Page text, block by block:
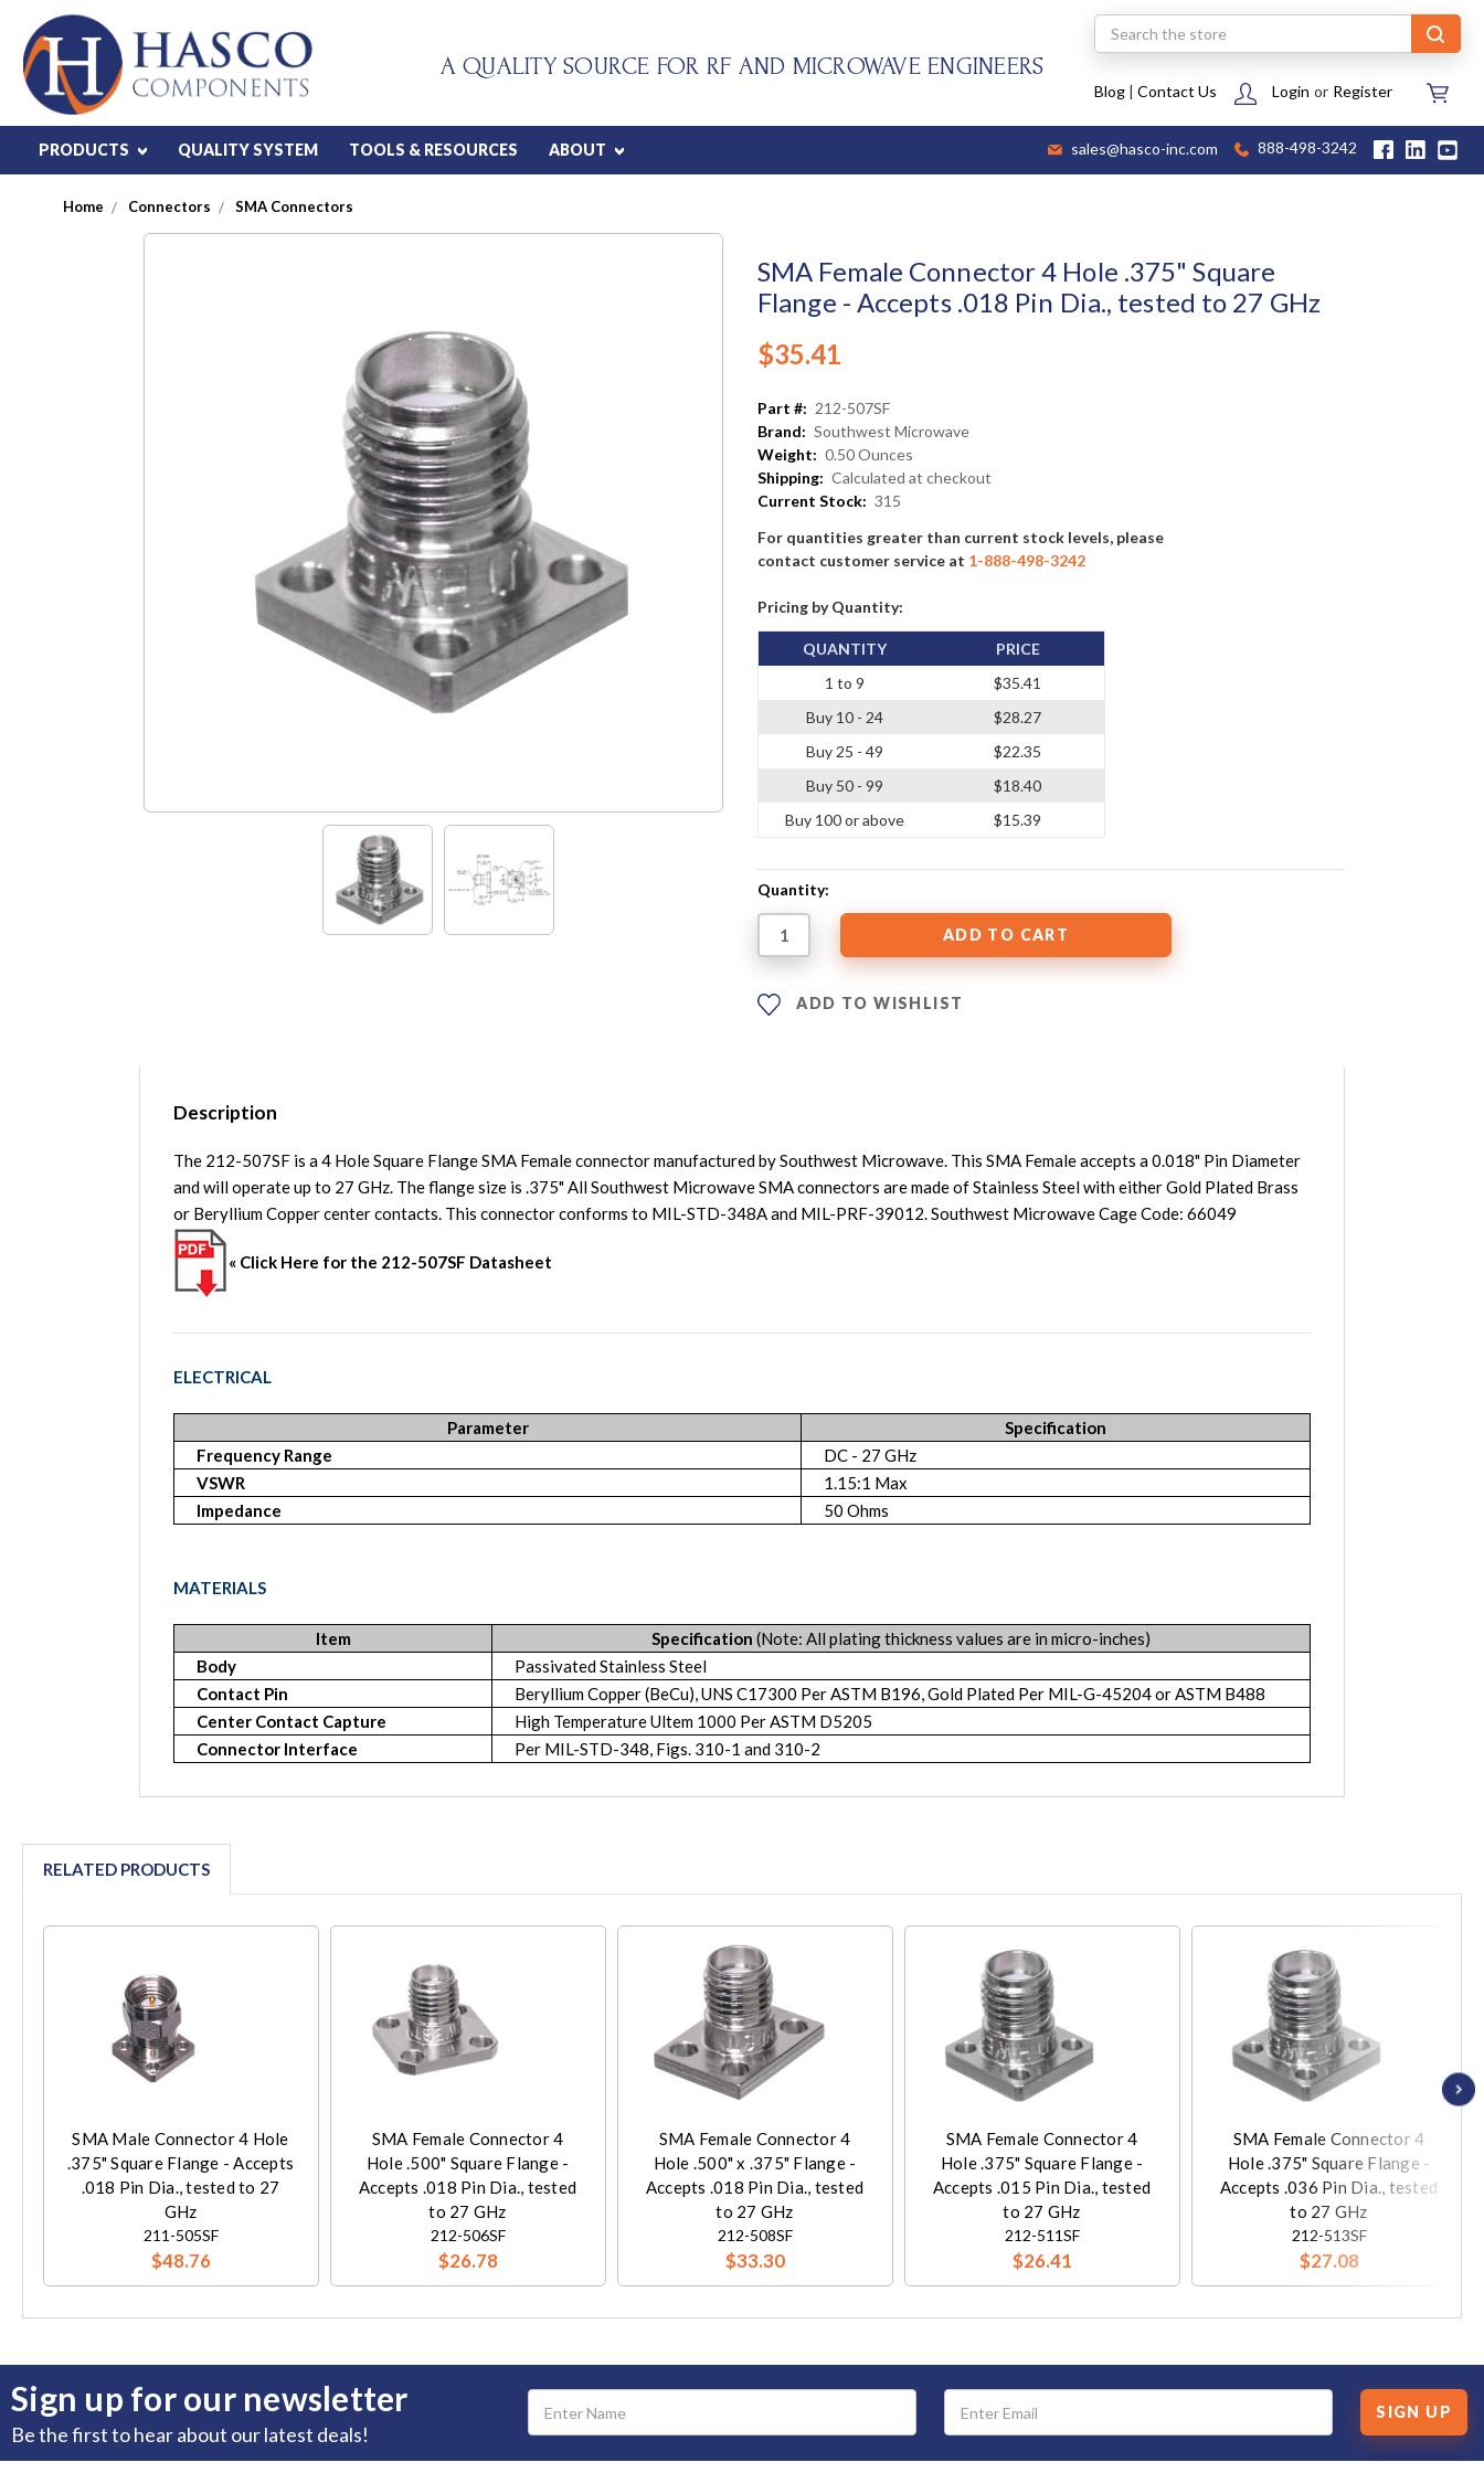
A QUALITY SOURCE FOR RF AND MICROWAVE ENGINEERS
Search
Blog| Contact Us Login or Register
PRODUCTS QUALITY SYSTEM TOOLS & RESOURCES ABOUT sales@hasco-inc.com 888-498-3242
Home Connectors SMA Connectors
SMA Female Connector 4 Hole .375" Square
Flange - Accepts .018 Pin Dia., tested to 27 GHz
$35.41
Part #: 212-507SF
Brand: Southwest Microwave
Weight: 0.50 Ounces
Shipping: Calculated at checkout
Current Stock: 315
For quantities greater than current stock levels, please
contact customer service at 1-888-498-3242
Pricing by Quantity:
QUANTITY
1 to 9
Buy 10 - 24
Buy 25 - 49
Buy 50 - 99
Buy 100 or above
PRICE
$35.41
$28.27
$22.35
$18.40
$15.39
Quantity:
ADD TO WISHLIST
Description
The 212-507SF is a 4 Hole Square Flange SMA Female connector manufactured by Southwest Microwave. This SMA Female accepts a 0.018" Pin Diameter
and will operate up to 27 GHz. The flange size is .375" All Southwest Microwave SMA connectors are made of Stainless Steel with either Gold Plated Brass
or Beryllium Copper center contacts. This connector conforms to MIL-STD-348A and MIL-PRF-39012. Southwest Microwave Cage Code: 66049
« Click Here for the 212-507SF Datasheet
ELECTRICAL
Parameter
Specification
Frequency Range
DC - 27 GHz
VSWR
1.15:1 Max
Impedance
50 Ohms
MATERIALS
Item Specification (Note: All plating thickness values are in micro-inches)
Body
Passivated Stainless Steel
Contact Pin
Beryllium Copper (BeCu), UNS C17300 Per ASTM B196, Gold Plated Per MIL-G-45204 or ASTM B488
Center Contact Capture
High Temperature Ultem 1000 Per ASTM D5205
Connector Interface
Per MIL-STD-348, Figs. 310-1 and 310-2
RELATED PRODUCTS
SMA Male Connector 4 Hole
.375" Square Flange - Accepts
.018 Pin Dia., tested to 27
GHz
211-505SF
$48.76
SMA Female Connector 4
Hole .500" Square Flange -
Accepts .018 Pin Dia., tested
to 27 GHz
212-506SF
$26.78
SMA Female Connector 4
Hole .500" x .375" Flange -
Accepts .018 Pin Dia., tested
to 27 GHz
212-508SF
$33.30
SMA Female Connector 4
Hole .375" Square Flange -
Accepts .015 Pin Dia., tested
to 27 GHz
212-511SF
$26.41
SMA Female Connector 4
Hole .375" Square Flange -
Accepts .036 Pin Dia., tested
to 27 GHz
212-513SF
$27.08
Sign up for our newsletter
Be the first to hear about our latest deals!
Email
Address
SIGN UP